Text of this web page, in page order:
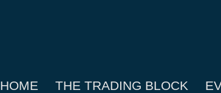
HOME THE TRADING BLOCK